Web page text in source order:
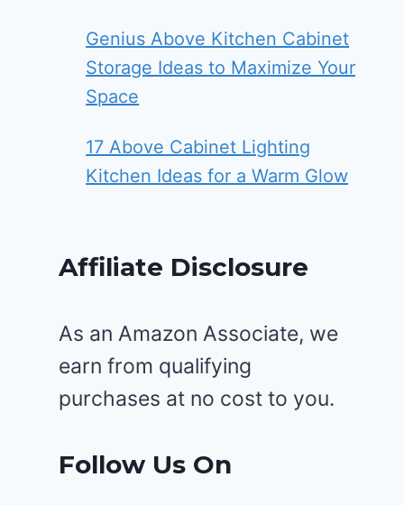
Genius Above Kitchen Cabinet
Storage Ideas to Maximize Your
Space
17 Above Cabinet Lighting
Kitchen Ideas for a Warm Glow
Affiliate Disclosure
As an Amazon Associate, we
earn from qualifying
purchases at no cost to you.
Follow Us On